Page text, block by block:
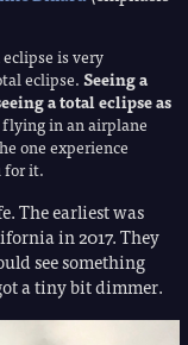
is very
eclipse.Seeing a
a total eclipse as
flying in an airplane
one experience
for it.
The earliest was
in 2017. They
see something
a tiny bit dimmer.